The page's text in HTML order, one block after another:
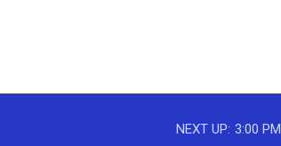
NEXT UP: 3:00 PM